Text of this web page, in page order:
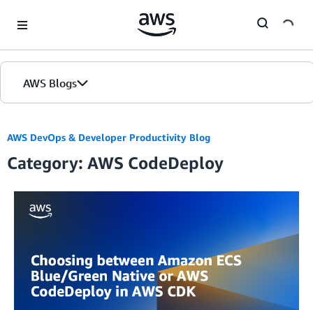
AWS Blogs
AWS DevOps & Developer Productivity Blog
Category: AWS CodeDeploy